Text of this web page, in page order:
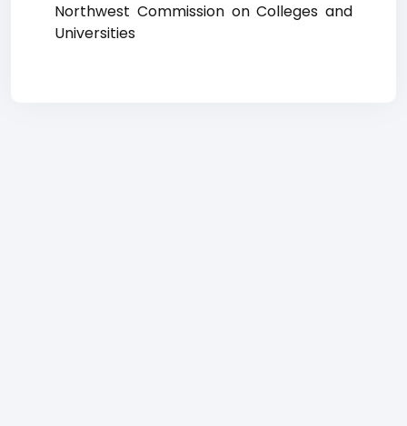
Northwest Commission on Colleges and
Universities